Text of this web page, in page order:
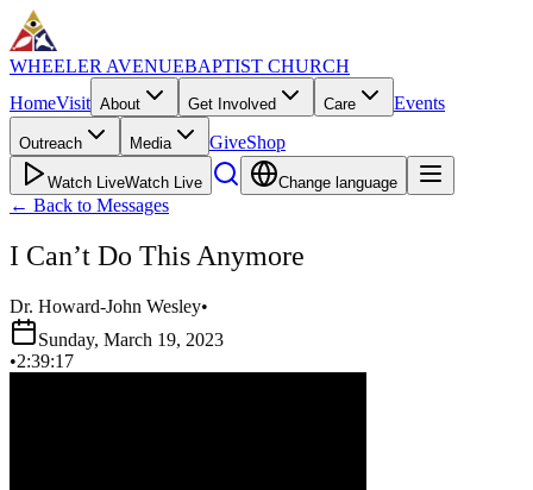
WHEELER AVENUEBAPTIST CHURCH
HomeVisit About Get Involved Care Events
Outreach Media GiveShop
Watch LiveWatch Live Change language
← Back to Messages
I Can’t Do This Anymore
Dr. Howard-John Wesley•
Sunday, March 19, 2023
•2:39:17